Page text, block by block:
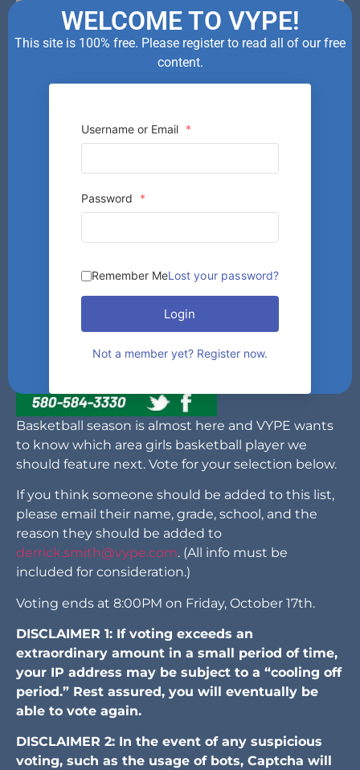
Basketball season is almost here and VYPE wants
to know which area girls basketball player we
should feature next. Vote for your selection below.
If you think someone should be added to this list,
please email their name, grade, school, and the
reason they should be added to
derrick.smith@vype.com. (All info must be
included for consideration.)
Voting ends at 8:00PM on Friday, October 17th.
DISCLAIMER 1: If voting exceeds an
extraordinary amount in a small period of time,
your IP address may be subject to a “cooling off
period.” Rest assured, you will eventually be
able to vote again.
DISCLAIMER 2: In the event of any suspicious
voting, such as the usage of bots, Captcha will
WELCOME TO VYPE!
This site is 100% free. Please register to read all of our free
content.
Username or Email *
Password *
Remember MeLost your password?
Login
Not a member yet? Register now.